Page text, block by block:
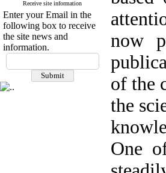
Receive site information
Enter your Email in the
following box to receive
the site news and
information.
now
of the
the
One